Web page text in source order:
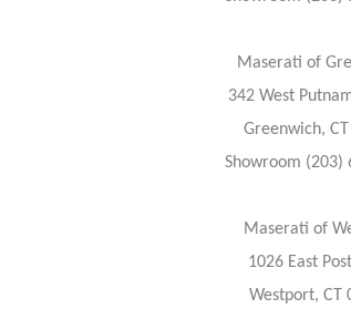
Maserati of
342 West
Greenwich,
Showroom (203)
Maserati of
1026 East
Westport, CT